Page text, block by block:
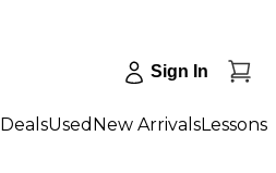
Sign In
DealsUsed New ArrivalsLessons